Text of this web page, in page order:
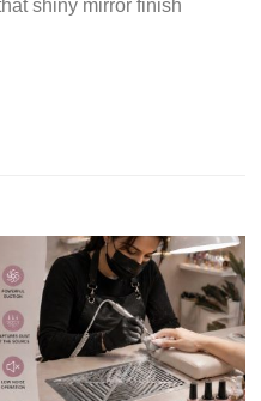
shiny mirror finish